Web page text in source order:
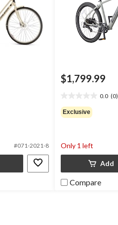
#071-2021-8
$1,799.99
0.0 (0)
out
of
Exclusive
Only 1 left
Add
Compare